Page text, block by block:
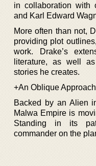
in collaboration with
and Karl Edward
More often than not,
providing plot
work. Drake’s
literature, as well
stories he creates.
+An Oblique Approach
Backed by an Alien
Malwa Empire is
Standing in its
commander on the